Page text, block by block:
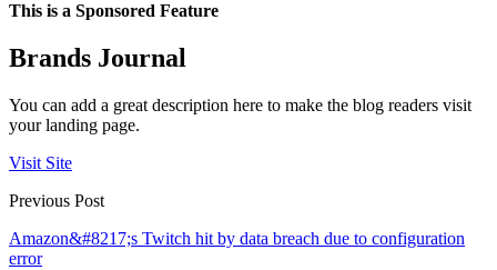
This is a Sponsored Feature
Brands Journal
You can add a great description here to make the blog readers visit
your landing page.
Visit Site
Previous Post
Amazon&#8217;s Twitch hit by data breach due to configuration
error